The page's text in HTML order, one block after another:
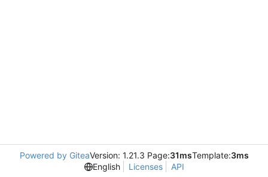
Powered by GiteaVersion: 1.21.3 Page:31msTemplate:3ms
English
Licenses API